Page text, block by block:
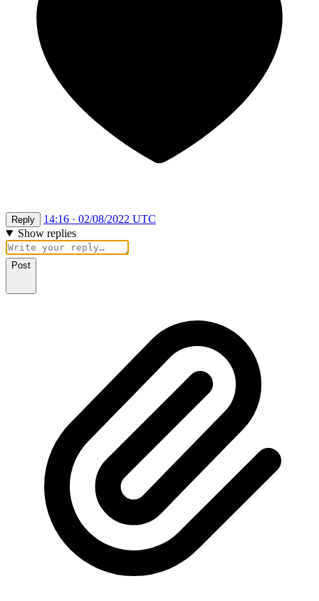
Reply
14:16 · 02/08/2022 UTC
Show replies
Post